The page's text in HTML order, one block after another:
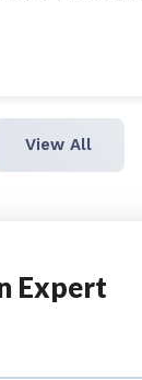
View All
Expert